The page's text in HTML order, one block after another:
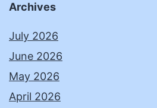
Archives
July 2026
June 2026
May 2026
April 2026